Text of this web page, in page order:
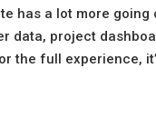
has a lot more
data, project
the full experience,